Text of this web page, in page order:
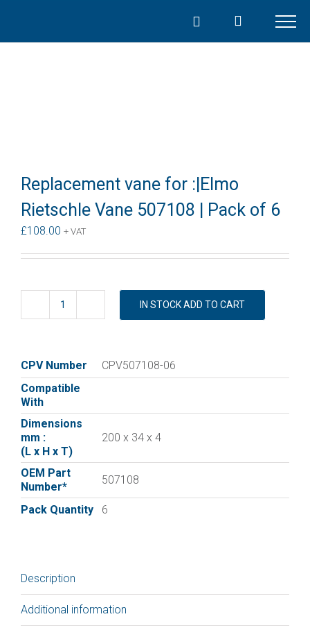
content
Replacement vane for :|Elmo
Rietschle Vane 507108 | Pack of 6
£108.00 + VAT
Replacement
:|Elmo
Rietschle
Vane
507108
|
Pack
of
6
quantity
IN STOCK ADD TO CART
CPV Number
CPV507108-06
Compatible
With
Dimensions
mm :
(L x H x T)
200 x 34 x 4
OEM Part
Number*
507108
Pack Quantity 6
Description
Additional information